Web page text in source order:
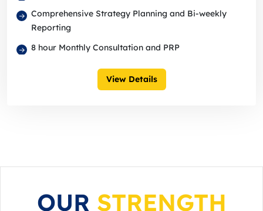
Comprehensive Strategy Planning and Bi-weekly
Reporting
8 hour Monthly Consultation and PRP
View Details
OUR STRENGTH